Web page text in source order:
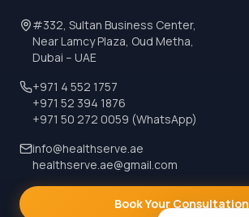
#332, Sultan Business Center,
Near Lamcy Plaza, Oud Metha,
Dubai – UAE
+971 4 552 1757
+971 52 394 1876
+971 50 272 0059 (WhatsApp)
info@healthserve.ae
healthserve.ae@gmail.com
Book Your Consultation